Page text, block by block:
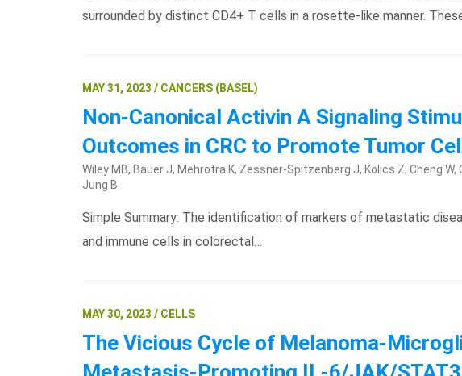
surrounded by distinct CD4+ T cells in a rosette-like manner.
MAY 31, 2023 / CANCERS (BASEL)
Non-Canonical Activin A Signaling
Outcomes in CRC to Promote Tumor
Wiley MB, Bauer J, Mehrotra K, Zessner-Spitzenberg J, Kolics Z, Cheng W,
Jung B
Simple Summary: The identification of markers of metastatic
and immune cells in colorectal…
MAY 30, 2023 / CELLS
The Vicious Cycle of Melanoma-